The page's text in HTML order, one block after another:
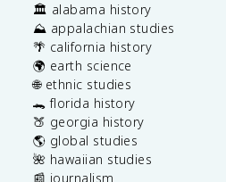
🏛️ alabama history
⛰️ appalachian studies
🌴 california history
🌍 earth science
🌐 ethnic studies
🐊 florida history
🍑 georgia history
🌎 global studies
🌺 hawaiian studies
📰 journalism